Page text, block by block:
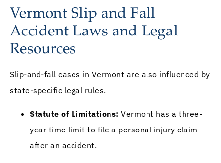
Vermont Slip and Fall
Accident Laws and Legal
Resources
Slip-and-fall cases in Vermont are also influenced by
state-specific legal rules.
Statute of Limitations: Vermont has a three-
year time limit to file a personal injury claim
after an accident.